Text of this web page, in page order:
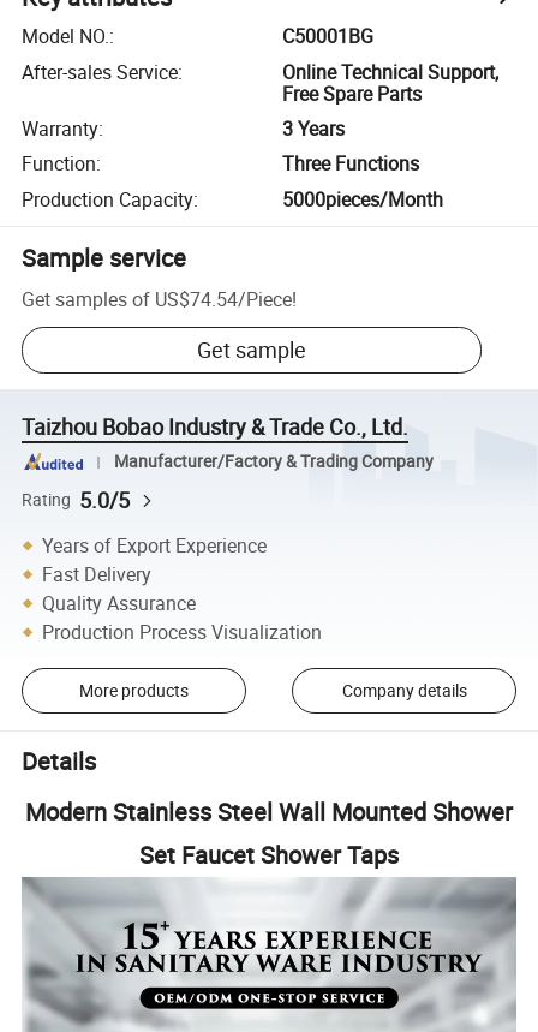
Model NO.:
C50001BG
After-sales Service:
Online Technical Support,
Free Spare Parts
Warranty:
3 Years
Function:
Three Functions
Production Capacity: 5000pieces/Month
Sample service
Get samples of US$74.54/Piece!
Get sample
Taizhou Bobao Industry & Trade Co., Ltd.
Manufacturer/Factory & Trading Company
Rating 5.0/5
Years of Export Experience
Fast Delivery
Quality Assurance
Production Process Visualization
More products Company details
Details
Modern Stainless Steel Wall Mounted Shower
Set Faucet Shower Taps